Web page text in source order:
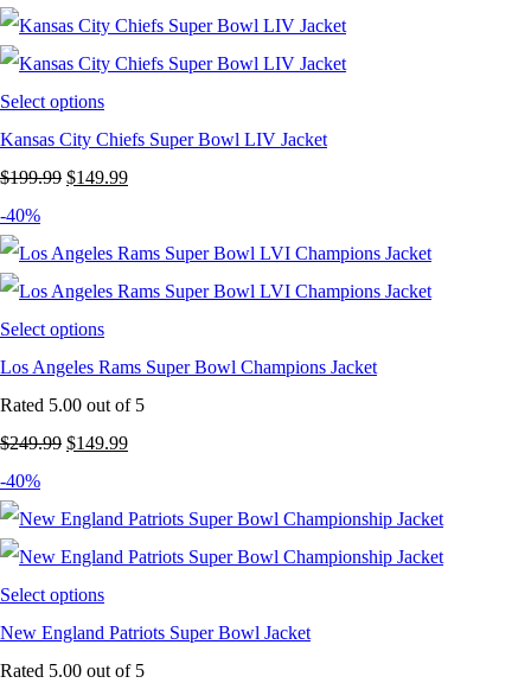
was:
$249.99.
is:
$139.99.
Select options
Kansas City Chiefs Super Bowl LIV Jacket
$199.99 Original
was:
$199.99.
$149.99Current
is:
$149.99.
-40%
Select options
Los Angeles Rams Super Bowl Champions Jacket
Rated 5.00 out of 5
$249.99 Original
was:
$249.99.
$149.99Current
is:
$149.99.
-40%
Select options
New England Patriots Super Bowl Jacket
Rated 5.00 out of 5